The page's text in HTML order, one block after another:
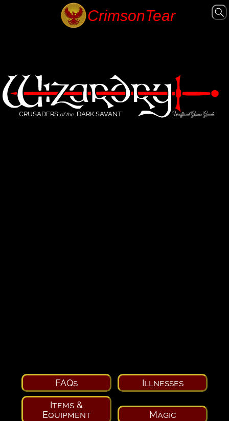
CRUSADERS of the DARK SAVANT Unofficial Game Guide
FAQs Illnesses
Items &
Equipment
Magic